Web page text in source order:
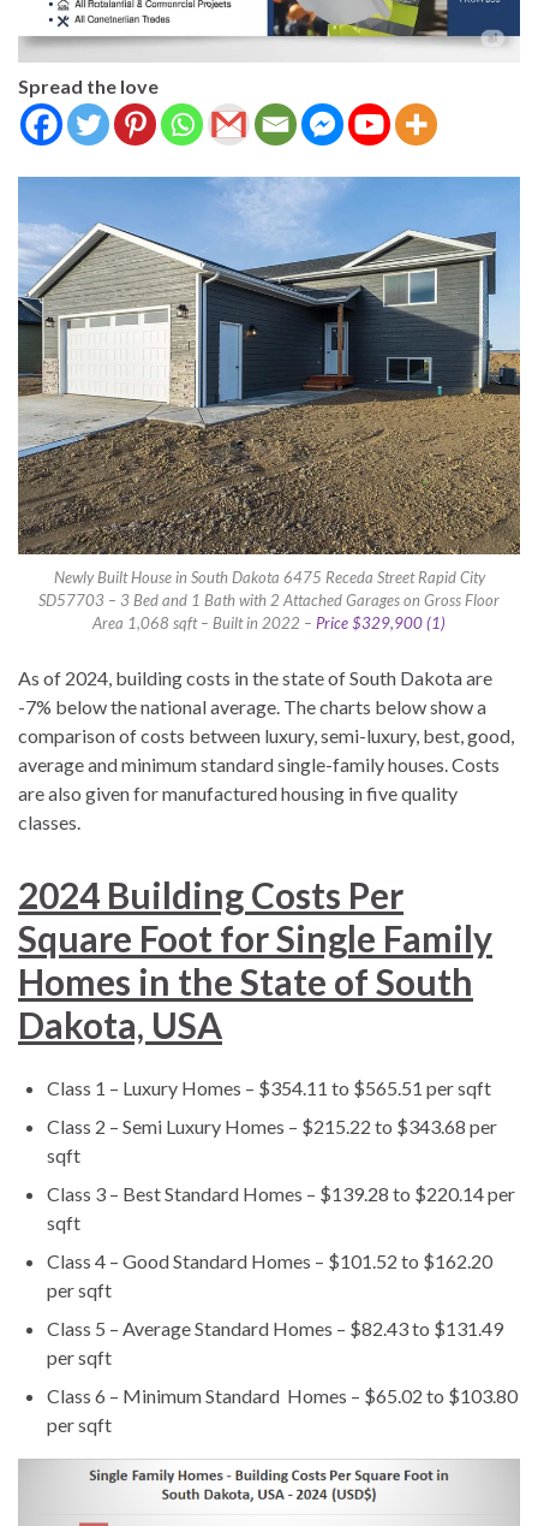
Spread the love
Newly Built House in South Dakota 6475 Receda Street Rapid City
SD57703 – 3 Bed and 1 Bath with 2 Attached Garages on Gross Floor
Area 1,068 sqft – Built in 2022 – Price $329,900 (1)
As of 2024, building costs in the state of South Dakota are
-7% below the national average. The charts below show a
comparison of costs between luxury, semi-luxury, best, good,
average and minimum standard single-family houses. Costs
are also given for manufactured housing in five quality
classes.
2024 Building Costs Per
Square Foot for Single Family
Homes in the State of South
Dakota, USA
Class 1 – Luxury Homes – $354.11 to $565.51 per sqft
Class 2 – Semi Luxury Homes – $215.22 to $343.68 per
sqft
Class 3 – Best Standard Homes – $139.28 to $220.14 per
sqft
Class 4 – Good Standard Homes – $101.52 to $162.20
per sqft
Class 5 – Average Standard Homes – $82.43 to $131.49
per sqft
Class 6 – Minimum Standard Homes – $65.02 to $103.80
per sqft